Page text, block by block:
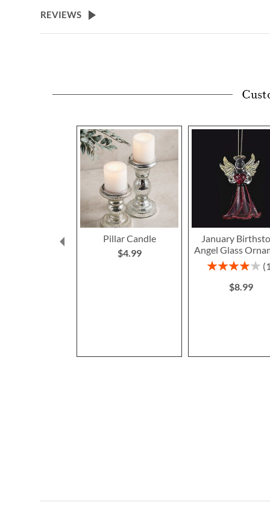
beginning
REVIEWS
Pillar Candle
$4.99
January
Angel Glass
Rating:
$8.99